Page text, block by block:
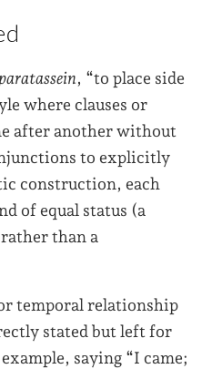
paratassein, “to place side
where clauses or
after another without
to explicitly
construction, each
of equal status (a
than a
temporal relationship
stated but left for
saying “I came;